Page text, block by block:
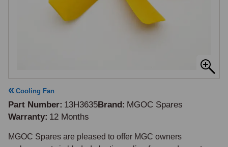
Cooling Fan
Part Number 13H3635Brand MGOC Spares
Warranty 12 Months
MGOC Spares are pleased to offer MGC owners